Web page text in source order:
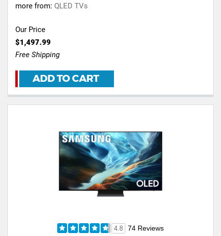
more from: QLED TVs
Our Price
$1,497.99
Free Shipping
ADD TO CART
4.8 74 Reviews